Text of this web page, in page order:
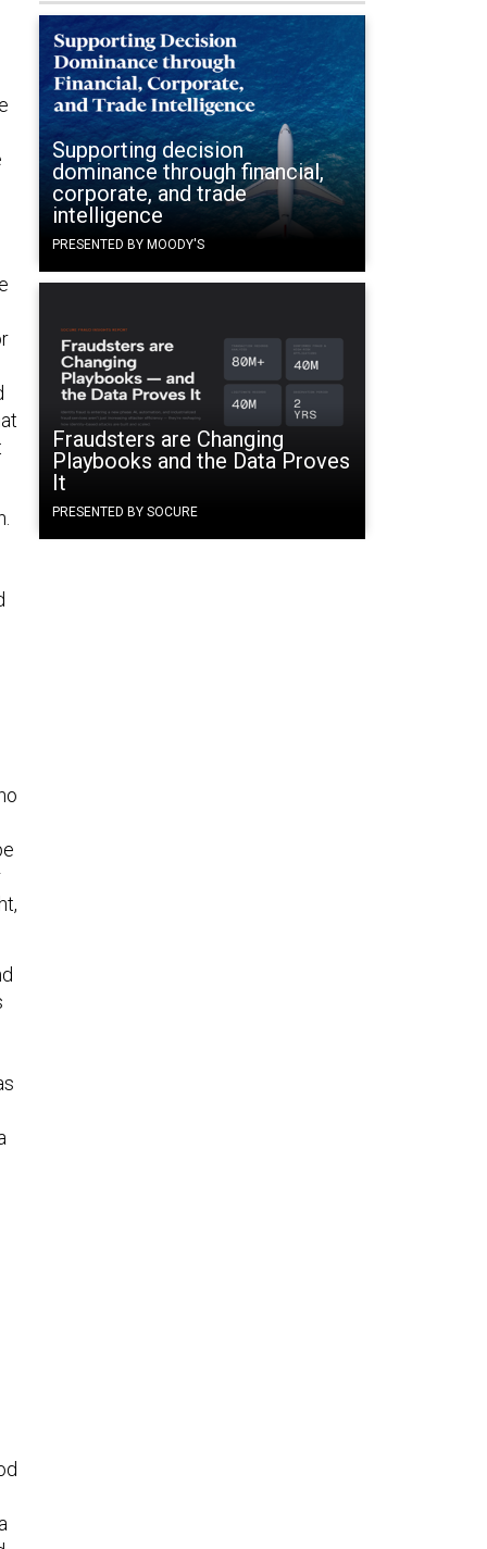
Supporting decision
dominance through financial,
corporate, and trade
intelligence
PRESENTED BY MOODY'S
Fraudsters are Changing
Playbooks and the Data Proves
It
PRESENTED BY SOCURE